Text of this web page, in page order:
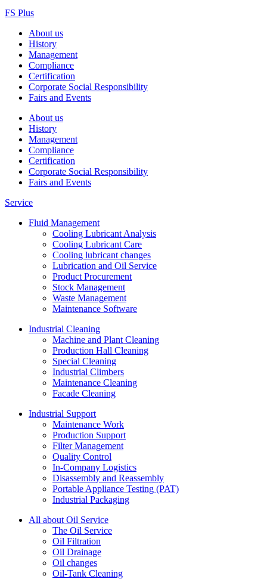
FS Plus
About us
History
Management
Compliance
Certification
Corporate Social Responsibility
Fairs and Events
About us
History
Management
Compliance
Certification
Corporate Social Responsibility
Fairs and Events
Service
Fluid Management
Cooling Lubricant Analysis
Cooling Lubricant Care
Cooling lubricant changes
Lubrication and Oil Service
Product Procurement
Stock Management
Waste Management
Maintenance Software
Industrial Cleaning
Machine and Plant Cleaning
Production Hall Cleaning
Special Cleaning
Industrial Climbers
Maintenance Cleaning
Facade Cleaning
Industrial Support
Maintenance Work
Production Support
Filter Management
Quality Control
In-Company Logistics
Disassembly and Reassembly
Portable Appliance Testing (PAT)
Industrial Packaging
All about Oil Service
The Oil Service
Oil Filtration
Oil Drainage
Oil changes
Oil-Tank Cleaning